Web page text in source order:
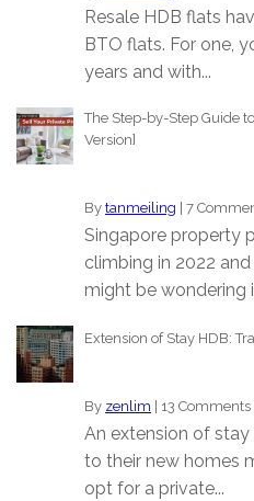
Resale HDB flats
BTO flats. For one,
years and with...
The Step-by-Step Guide
Version]
By tanmeiling 7
Singapore property
climbing in 2022
might be wondering
Extension of Stay HDB:
By zenlim 13 Comments
An extension of
to their new homes
opt for a private...